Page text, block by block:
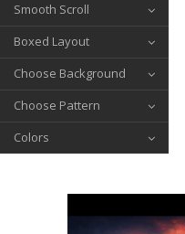
Smooth Scroll
Boxed Layout
Choose Background
Choose Pattern
Colors